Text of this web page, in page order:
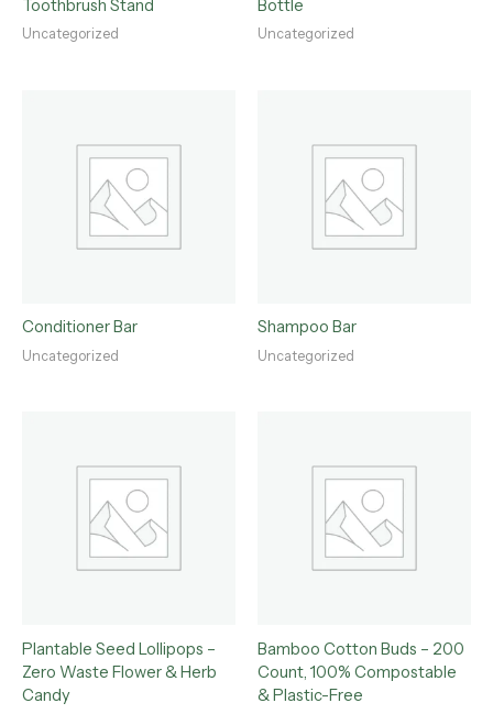
Toothbrush Stand
Uncategorized
Bottle
Uncategorized
Conditioner Bar
Uncategorized
Shampoo Bar
Uncategorized
Plantable Seed Lollipops –
Zero Waste Flower & Herb
Candy
Bamboo Cotton Buds – 200
Count, 100% Compostable
& Plastic-Free